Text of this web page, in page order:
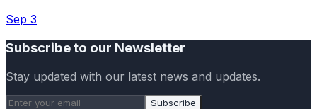
Sep 3
Subscribe to our Newsletter
Stay updated with our latest news and updates.
Subscribe